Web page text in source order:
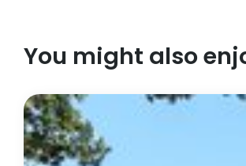
You might also